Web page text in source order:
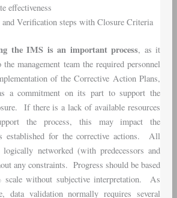
effectiveness
Verification steps with Closure Criteria
the IMS is an important process, as it
the management team the required personnel
of the Corrective Action Plans,
a commitment on its part to support the
If there is a lack of available resources
the process, this may impact the
established for the corrective actions. All
networked (with predecessors and
any constraints. Progress should be based
without subjective interpretation. As
data validation normally requires several